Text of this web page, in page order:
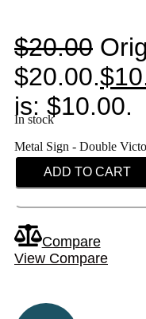
$20.00
$20.00.$
is: $10.00.
In stock
Metal Sign - Double
ADD TO CART
Compare
View Compare